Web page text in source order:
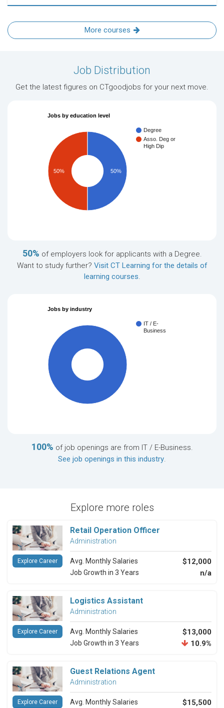
More courses
Job Distribution
Get the latest figures on CTgoodjobs for your next move.
Jobs by education level
Degree
Asso. Deg or
High Dip
50% 50%
50% of employers look for applicants with a Degree.
Want to study further? Visit CT Learning for the details of
learning courses.
Jobs by industry
IT / E-
Business
100% of job openings are from IT / E-Business.
See job openings in this industry.
Explore more roles
Retail Operation Officer
Administration
Avg. Monthly Salaries $12,000
Job Growth in 3 Years n/a
Explore Career
Logistics Assistant
Administration
Avg. Monthly Salaries $13,000
Job Growth in 3 Years 10.9%
Explore Career
Guest Relations Agent
Administration
Avg. Monthly Salaries $15,500
Explore Career